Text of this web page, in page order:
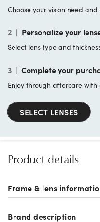
Choose your vision need
2 | Personalize your
Select lens type and
3 | Complete your
Enjoy through aftercare
SELECT LENSES
Product details
Frame & lens
Brand description